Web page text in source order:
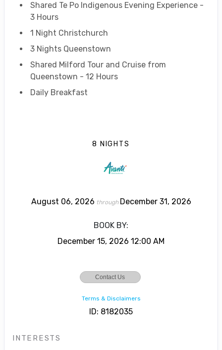
Shared Te Po Indigenous Evening Experience -
3 Hours
1 Night Christchurch
3 Nights Queenstown
Shared Milford Tour and Cruise from
Queenstown - 12 Hours
Daily Breakfast
8 NIGHTS
August 06, 2026 through December 31, 2026
BOOK BY:
December 15, 2026 12:00 AM
Contact Us
Terms & Disclaimers
ID: 8182035
INTERESTS